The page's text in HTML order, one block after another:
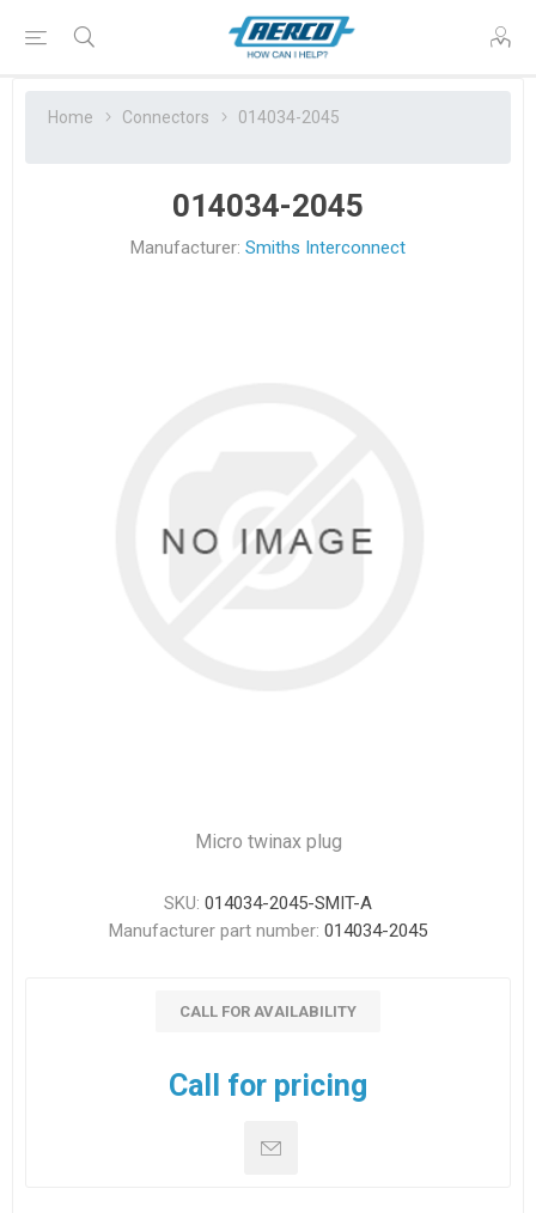
Home Connectors 014034-2045
014034-2045
Manufacturer: Smiths Interconnect
Micro twinax plug
SKU: 014034-2045-SMIT-A
Manufacturer part number: 014034-2045
CALL FOR AVAILABILITY
Call for pricing